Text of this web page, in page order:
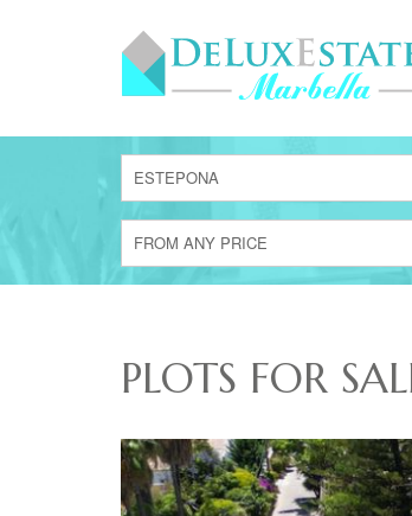
ESTEPONA
FROM ANY PRICE
PLOTS FOR